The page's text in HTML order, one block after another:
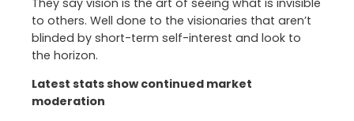
to others. Well done to the visionaries that aren’t
blinded by short-term self-interest and look to
the horizon.
Latest stats show continued market
moderation